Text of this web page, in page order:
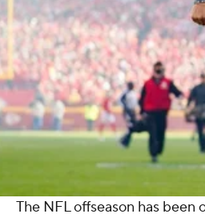
The NFL offseason has been